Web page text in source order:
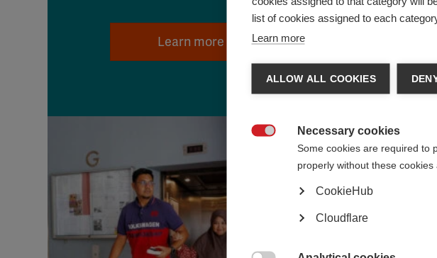
Learn more
list of cookies assigned to each
Learn more
ALLOW ALL COOKIES
Necessary cookies
Some cookies are required to
properly without these
CookieHub
Cloudflare